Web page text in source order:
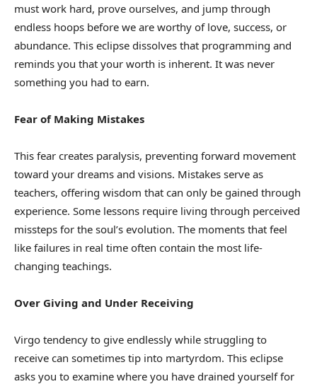
must work hard, prove ourselves, and jump through
endless hoops before we are worthy of love, success, or
abundance. This eclipse dissolves that programming and
reminds you that your worth is inherent. It was never
something you had to earn.
Fear of Making Mistakes
This fear creates paralysis, preventing forward movement
toward your dreams and visions. Mistakes serve as
teachers, offering wisdom that can only be gained through
experience. Some lessons require living through perceived
missteps for the soul’s evolution. The moments that feel
like failures in real time often contain the most life-
changing teachings.
Over Giving and Under Receiving
Virgo tendency to give endlessly while struggling to
receive can sometimes tip into martyrdom. This eclipse
asks you to examine where you have drained yourself for